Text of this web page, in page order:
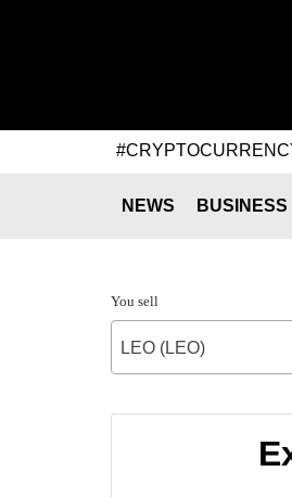
NEWS BUSINESS
You sell
LEO (LEO)